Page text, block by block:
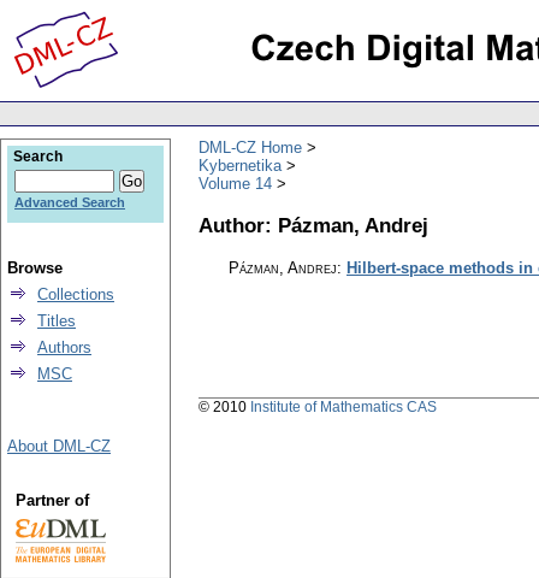
DML-CZ Home
Kybernetika
Volume 14
Author: Pázman, Andrej
Pázman, Andrej: Hilbert-space methods
Search
Advanced Search
Browse
Collections
Titles
Authors
MSC
About DML-CZ
Partner of
© 2010 Institute of Mathematics CAS